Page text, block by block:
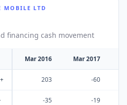
MOBILE LTD
financing cash movement
Mar 2016 Mar 2017
203 -60
-35 -19